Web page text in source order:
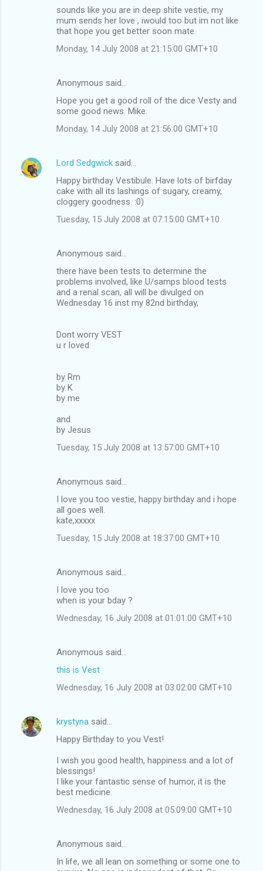
sounds like you are in deep shite vestie, my
mum sends her love , iwould too but im not like
that hope you get better soon mate.
Monday, 14 July 2008 at 21:15:00 GMT+10
Anonymous said…
Hope you get a good roll of the dice Vesty and
some good news. Mike.
Monday, 14 July 2008 at 21:56:00 GMT+10
Lord Sedgwick said…
Happy birthday Vestibule. Have lots of birfday
cake with all its lashings of sugary, creamy,
cloggery goodness. :0)
Tuesday, 15 July 2008 at 07:15:00 GMT+10
Anonymous said…
there have been tests to determine the
problems involved, like U/samps blood tests
and a renal scan, all will be divulged on
Wednesday 16 inst my 82nd birthday,
Dont worry VEST
u r loved
by Rm
by K
by me
and
by Jesus
Tuesday, 15 July 2008 at 13:57:00 GMT+10
Anonymous said…
I love you too vestie, happy birthday and i hope
all goes well.
kate,xxxxx
Tuesday, 15 July 2008 at 18:37:00 GMT+10
Anonymous said…
I love you too
when is your bday ?
Wednesday, 16 July 2008 at 01:01:00 GMT+10
Anonymous said…
this is Vest
Wednesday, 16 July 2008 at 03:02:00 GMT+10
krystyna said…
Happy Birthday to you Vest!
I wish you good health, happiness and a lot of
blessings!
I like your fantastic sense of humor, it is the
best medicine.
Wednesday, 16 July 2008 at 05:09:00 GMT+10
Anonymous said…
In life, we all lean on something or some one to